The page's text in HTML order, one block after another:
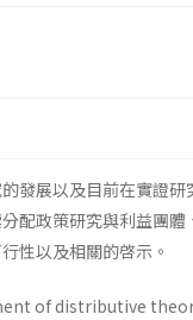
發展以及目前在實證
配政策研究與利益團
性以及相關的啓示。
of distributive